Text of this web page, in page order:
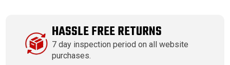
HASSLE FREE RETURNS
7 day inspection period on all website
purchases.